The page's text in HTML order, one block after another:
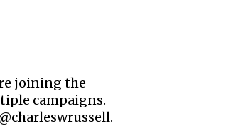
joining the
campaigns.